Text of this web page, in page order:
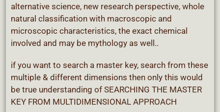
alternative science, new research perspective, whole
natural classification with macroscopic and
microscopic characteristics, the exact chemical
involved and may be mythology as well..
if you want to search a master key, search from these
multiple & different dimensions then only this would
be true understanding of SEARCHING THE MASTER
KEY FROM MULTIDIMENSIONAL APPROACH